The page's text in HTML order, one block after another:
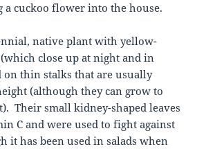
cuckoo flower into the house.
native plant with yellow-
close up at night and in
on thin stalks that are usually
(although they can grow to
Their small kidney-shaped leaves
C and were used to fight against
it has been used in salads when